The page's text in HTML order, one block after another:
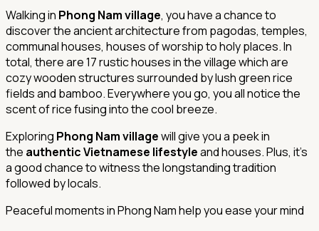
Walking in Phong Nam village, you have a chance to
discover the ancient architecture from pagodas, temples,
communal houses, houses of worship to holy places. In
total, there are 17 rustic houses in the village which are
cozy wooden structures surrounded by lush green rice
fields and bamboo. Everywhere you go, you all notice the
scent of rice fusing into the cool breeze.
Exploring Phong Nam villagewill give you a peek in
the authentic Vietnamese lifestyleand houses. Plus, it’s
a good chance to witness the longstanding tradition
followed by locals.
Peaceful moments in Phong Nam help you ease your mind